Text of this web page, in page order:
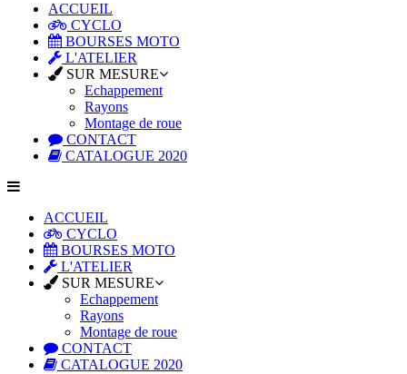
ACCUEIL
CYCLO
BOURSES MOTO
L'ATELIER
SUR MESURE
Echappement
Rayons
Montage de roue
CONTACT
CATALOGUE 2020
ACCUEIL
CYCLO
BOURSES MOTO
L'ATELIER
SUR MESURE
Echappement
Rayons
Montage de roue
CONTACT
CATALOGUE 2020